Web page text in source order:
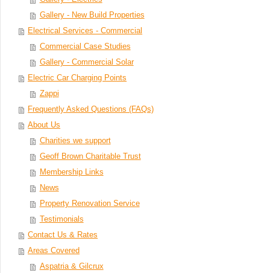
Gallery - New Build Properties
Electrical Services - Commercial
Commercial Case Studies
Gallery - Commercial Solar
Electric Car Charging Points
Zappi
Frequently Asked Questions (FAQs)
About Us
Charities we support
Geoff Brown Charitable Trust
Membership Links
News
Property Renovation Service
Testimonials
Contact Us & Rates
Areas Covered
Aspatria & Gilcrux